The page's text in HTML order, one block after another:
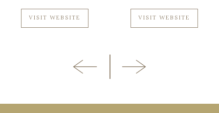
VISIT WEBSITE VISIT WEBSITE